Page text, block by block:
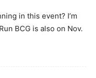
in this event? I’m
BCG is also on Nov.